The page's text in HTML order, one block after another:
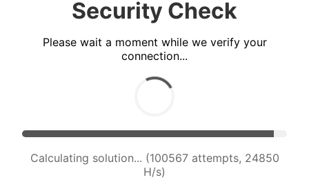
Security Check
Please wait a moment while we verify your
connection...
Calculating solution... (100567 attempts, 24850
H/s)